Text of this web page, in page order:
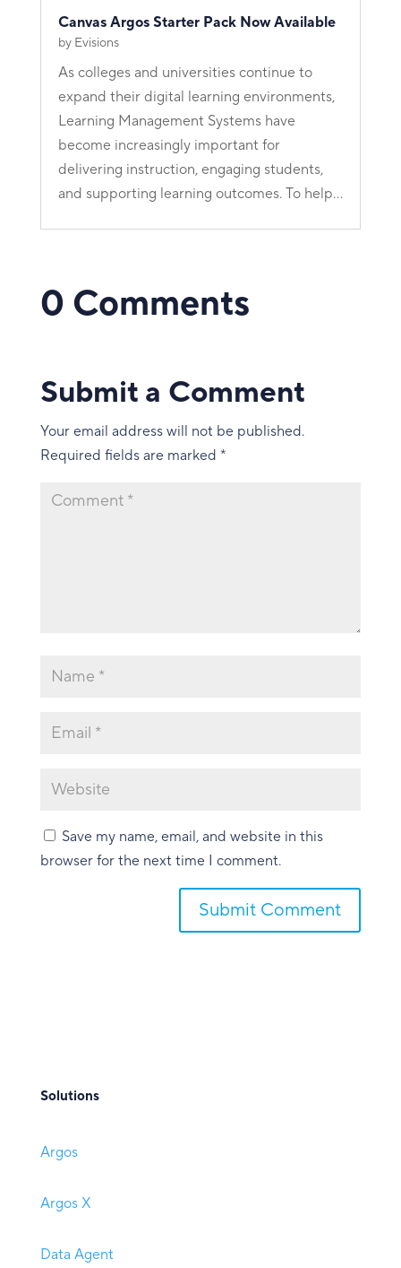
Canvas Argos Starter Pack Now Available
by Evisions
As colleges and universities continue to
expand their digital learning environments,
Learning Management Systems have
become increasingly important for
delivering instruction, engaging students,
and supporting learning outcomes. To help...
0 Comments
Submit a Comment
Your email address will not be published.
Required fields are marked *
Save my name, email, and website in this
browser for the next time I comment.
Submit Comment
Solutions
Argos
Argos X
Data Agent